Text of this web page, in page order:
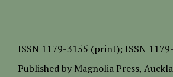
ISSN 1179-3155 (print); ISSN
Published by Magnolia Press,